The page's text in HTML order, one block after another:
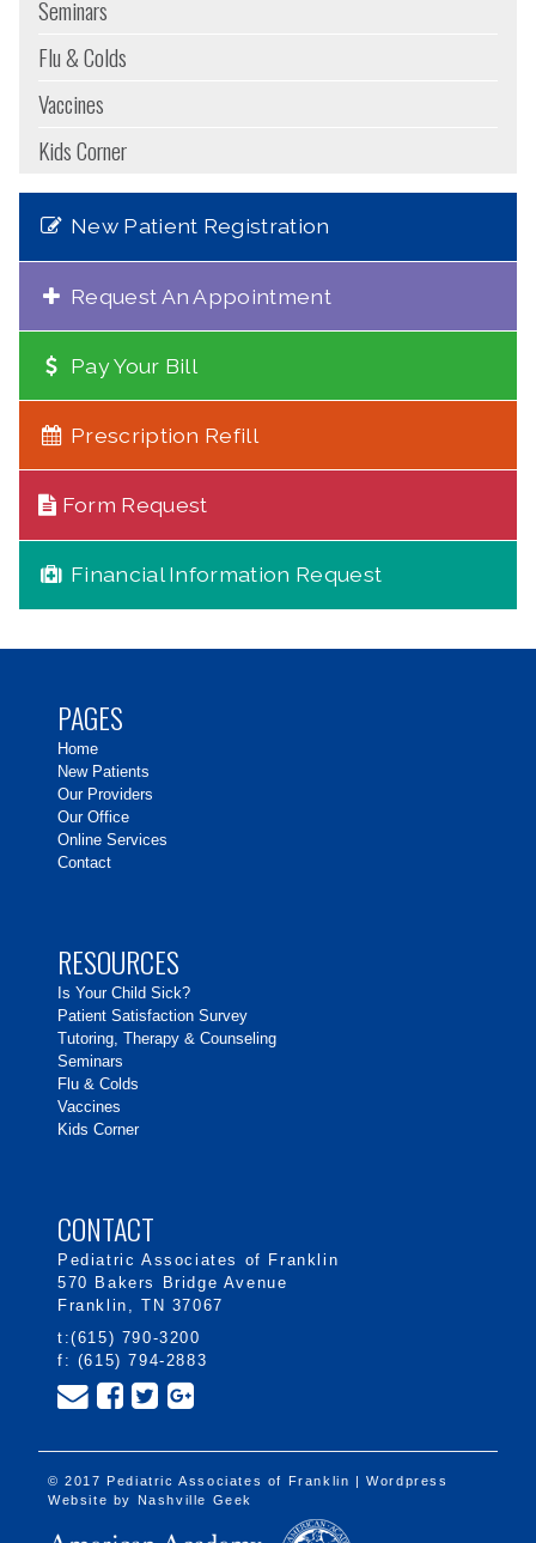
Seminars
Flu & Colds
Vaccines
Kids Corner
New Patient Registration
Request An Appointment
Pay Your Bill
Prescription Refill
Form Request
Financial Information Request
PAGES
Home
New Patients
Our Providers
Our Office
Online Services
Contact
RESOURCES
Is Your Child Sick?
Patient Satisfaction Survey
Tutoring, Therapy & Counseling
Seminars
Flu & Colds
Vaccines
Kids Corner
CONTACT
Pediatric Associates of Franklin
570 Bakers Bridge Avenue
Franklin, TN 37067
t:(615) 790-3200
f: (615) 794-2883
© 2017 Pediatric Associates of Franklin | Wordpress
Website by
Nashville Geek